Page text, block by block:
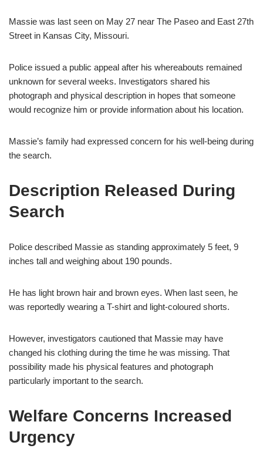
Massie was last seen on May 27 near The Paseo and East 27th
Street in Kansas City, Missouri.
Police issued a public appeal after his whereabouts remained
unknown for several weeks. Investigators shared his
photograph and physical description in hopes that someone
would recognize him or provide information about his location.
Massie’s family had expressed concern for his well-being during
the search.
Description Released During
Search
Police described Massie as standing approximately 5 feet, 9
inches tall and weighing about 190 pounds.
He has light brown hair and brown eyes. When last seen, he
was reportedly wearing a T-shirt and light-coloured shorts.
However, investigators cautioned that Massie may have
changed his clothing during the time he was missing. That
possibility made his physical features and photograph
particularly important to the search.
Welfare Concerns Increased
Urgency